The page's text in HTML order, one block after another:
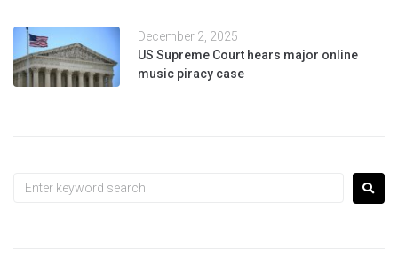
December 2, 2025
US Supreme Court hears major online
music piracy case